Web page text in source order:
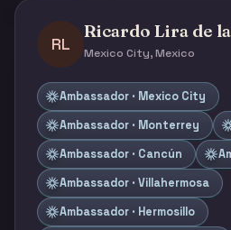
RL
Ricardo Lira de
Mexico City, Mexico
Ambassador · Mexico City
Ambassador · Monterrey
Ambassador · Cancún
Ambassador · Villahermosa
Ambassador · Hermosillo